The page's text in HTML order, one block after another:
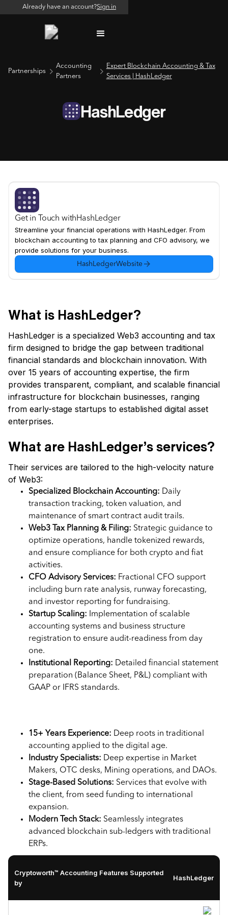
Already have an account?Sign in
Partnerships
Accounting
Partners
Expert Blockchain Accounting & Tax
Services | HashLedger
HashLedger
Get in Touch withHashLedger
Streamline your financial operations with HashLedger. From
blockchain accounting to tax planning and CFO advisory, we
provide solutions for your business.
HashLedgerWebsite
What is HashLedger?
HashLedger is a specialized Web3 accounting and tax
firm designed to bridge the gap between traditional
financial standards and blockchain innovation. With
over 15 years of accounting expertise, the firm
provides transparent, compliant, and scalable financial
infrastructure for blockchain businesses, ranging
from early-stage startups to established digital asset
enterprises.
What are HashLedger’s services?
Their services are tailored to the high-velocity nature
of Web3:
Specialized Blockchain Accounting: Daily
transaction tracking, token valuation, and
maintenance of smart contract audit trails.
Web3 Tax Planning & Filing: Strategic guidance to
optimize operations, handle tokenized rewards,
and ensure compliance for both crypto and fiat
activities.
CFO Advisory Services: Fractional CFO support
including burn rate analysis, runway forecasting,
and investor reporting for fundraising.
Startup Scaling: Implementation of scalable
accounting systems and business structure
registration to ensure audit-readiness from day
one.
Institutional Reporting: Detailed financial statement
preparation (Balance Sheet, P&L) compliant with
GAAP or IFRS standards.
15+ Years Experience: Deep roots in traditional
accounting applied to the digital age.
Industry Specialists: Deep expertise in Market
Makers, OTC desks, Mining operations, and DAOs.
Stage-Based Solutions: Services that evolve with
the client, from seed funding to international
expansion.
Modern Tech Stack: Seamlessly integrates
advanced blockchain sub-ledgers with traditional
ERPs.
Cryptoworth™ Accounting Features Supported
by
HashLedger